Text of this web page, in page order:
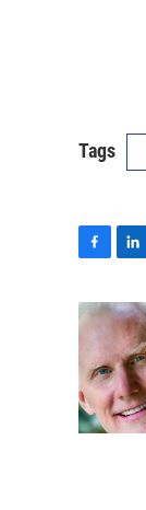
Tags
c
e
o
o
k
n
k
e
d
I
n